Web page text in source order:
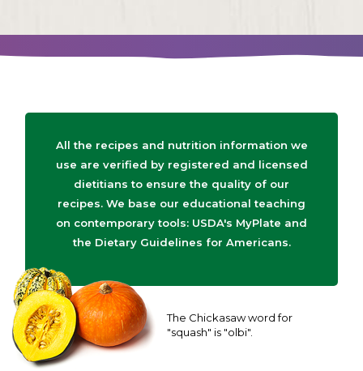
All the recipes and nutrition information we
use are verified by registered and licensed
dietitians to ensure the quality of our
recipes. We base our educational teaching
on contemporary tools: USDA's MyPlate and
the Dietary Guidelines for Americans.
The Chickasaw word for
"squash" is "olbi".